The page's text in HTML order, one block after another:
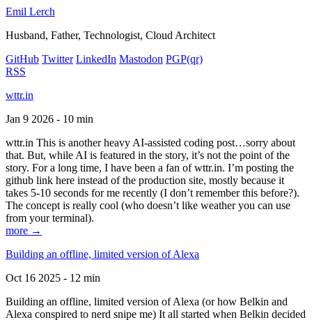
Emil Lerch
Husband, Father, Technologist, Cloud Architect
GitHub Twitter LinkedIn Mastodon PGP(qr)
RSS
wttr.in
Jan 9 2026 - 10 min
wttr.in This is another heavy AI-assisted coding post…sorry about
that. But, while AI is featured in the story, it’s not the point of the
story. For a long time, I have been a fan of wttr.in. I’m posting the
github link here instead of the production site, mostly because it
takes 5-10 seconds for me recently (I don’t remember this before?).
The concept is really cool (who doesn’t like weather you can use
from your terminal).
more →
Building an offline, limited version of Alexa
Oct 16 2025 - 12 min
Building an offline, limited version of Alexa (or how Belkin and
Alexa conspired to nerd snipe me) It all started when Belkin decided